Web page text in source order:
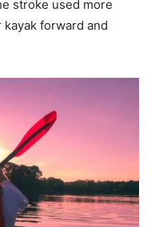
stroke used more
forward and